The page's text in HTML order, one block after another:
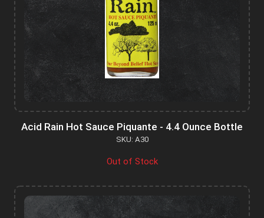
Acid Rain Hot Sauce Piquante - 4.4 Ounce Bottle
SKU: A30
Out of Stock